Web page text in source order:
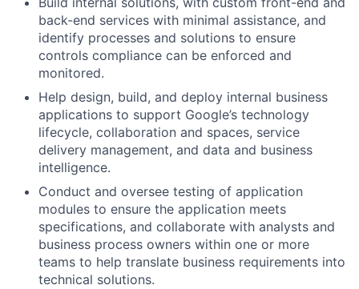
back-end services with minimal assistance, and
identify processes and solutions to ensure
controls compliance can be enforced and
monitored.
Help design, build, and deploy internal business
applications to support Google’s technology
lifecycle, collaboration and spaces, service
delivery management, and data and business
intelligence.
Conduct and oversee testing of application
modules to ensure the application meets
specifications, and collaborate with analysts and
business process owners within one or more
teams to help translate business requirements into
technical solutions.